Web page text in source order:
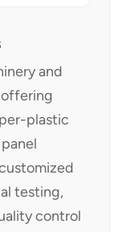
and
plastic
testing,
control